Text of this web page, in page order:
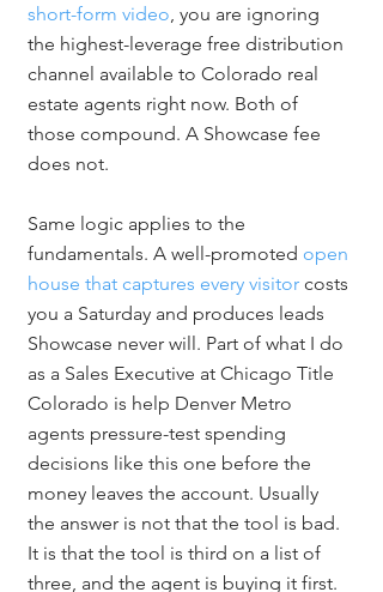
short-form video, you are ignoring
the highest-leverage free distribution
channel available to Colorado real
estate agents right now. Both of
those compound. A Showcase fee
does not.
Same logic applies to the
fundamentals. A well-promoted open
house that captures every visitor costs
you a Saturday and produces leads
Showcase never will. Part of what I do
as a Sales Executive at Chicago Title
Colorado is help Denver Metro
agents pressure-test spending
decisions like this one before the
money leaves the account. Usually
the answer is not that the tool is bad.
It is that the tool is third on a list of
three, and the agent is buying it first.